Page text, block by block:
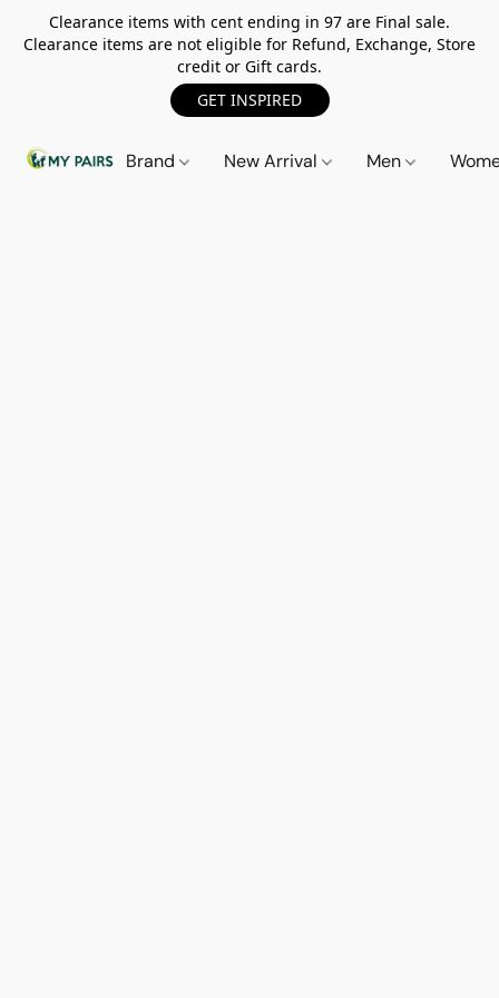
Clearance items with cent ending in 97 are Final sale.
Clearance items are not eligible for Refund, Exchange, Store
credit or Gift cards.
GET INSPIRED
Brand New Arrival Men